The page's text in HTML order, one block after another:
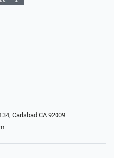
Carlsbad CA 92009